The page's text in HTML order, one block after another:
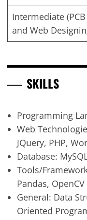
Intermediate (PCB
and Web
SKILLS
Programming
Web
JQuery, PHP,
Database:
Tools/
Pandas, OpenCV
General: Data
Oriented